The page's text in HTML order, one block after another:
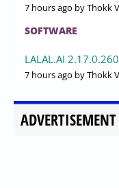
7 hours ago by Thokk
SOFTWARE
LALAL.AI
7 hours ago by Thokk
ADVERTISEMENT